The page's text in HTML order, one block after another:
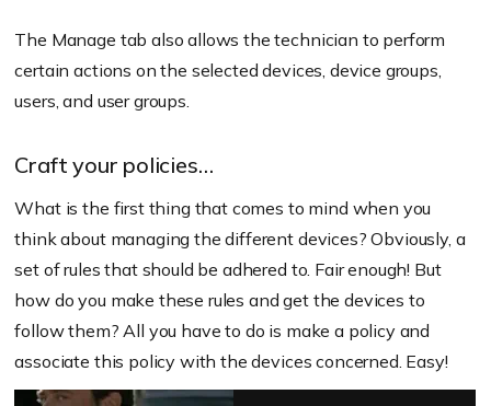
Policy state
Group type
The Manage tab also allows the technician to perform
certain actions on the selected devices, device groups,
users, and user groups.
Craft your policies…
What is the first thing that comes to mind when you
think about managing the different devices? Obviously, a
set of rules that should be adhered to. Fair enough! But
how do you make these rules and get the devices to
follow them? All you have to do is make a policy and
associate this policy with the devices concerned. Easy!